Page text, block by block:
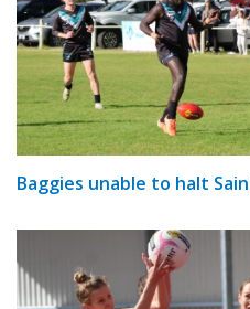
Baggies unable to halt